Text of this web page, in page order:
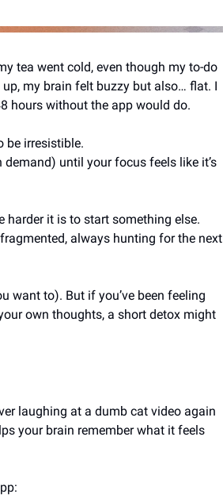
tea went cold, even though my to-do
my brain felt buzzy but also… flat. I
hours without the app would do.
be irresistible.
until your focus feels like it’s
harder it is to start something else.
always hunting for the next
want to). But if you’ve been feeling
own thoughts, a short detox might
laughing at a dumb cat video again
your brain remember what it feels